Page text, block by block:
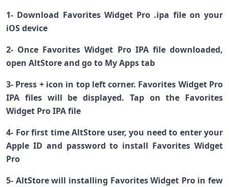
1- Download Favorites Widget Pro .ipa file on your
iOS device
2- Once Favorites Widget Pro IPA file downloaded,
open AltStore and go to My Apps tab
3- Press + icon in top left corner. Favorites Widget Pro
IPA files will be displayed. Tap on the Favorites
Widget Pro IPA file
4- For first time AltStore user, you need to enter your
Apple ID and password to install Favorites Widget
Pro
5- AltStore will installing Favorites Widget Pro in few